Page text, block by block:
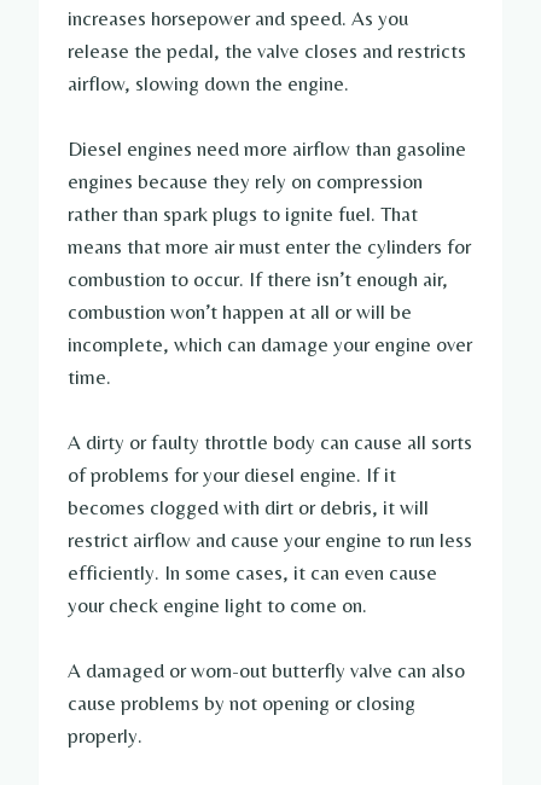
increases horsepower and speed. As you
release the pedal, the valve closes and restricts
airflow, slowing down the engine.
Diesel engines need more airflow than gasoline
engines because they rely on compression
rather than spark plugs to ignite fuel. That
means that more air must enter the cylinders for
combustion to occur. If there isn’t enough air,
combustion won’t happen at all or will be
incomplete, which can damage your engine over
time.
A dirty or faulty throttle body can cause all sorts
of problems for your diesel engine. If it
becomes clogged with dirt or debris, it will
restrict airflow and cause your engine to run less
efficiently. In some cases, it can even cause
your check engine light to come on.
A damaged or worn-out butterfly valve can also
cause problems by not opening or closing
properly.